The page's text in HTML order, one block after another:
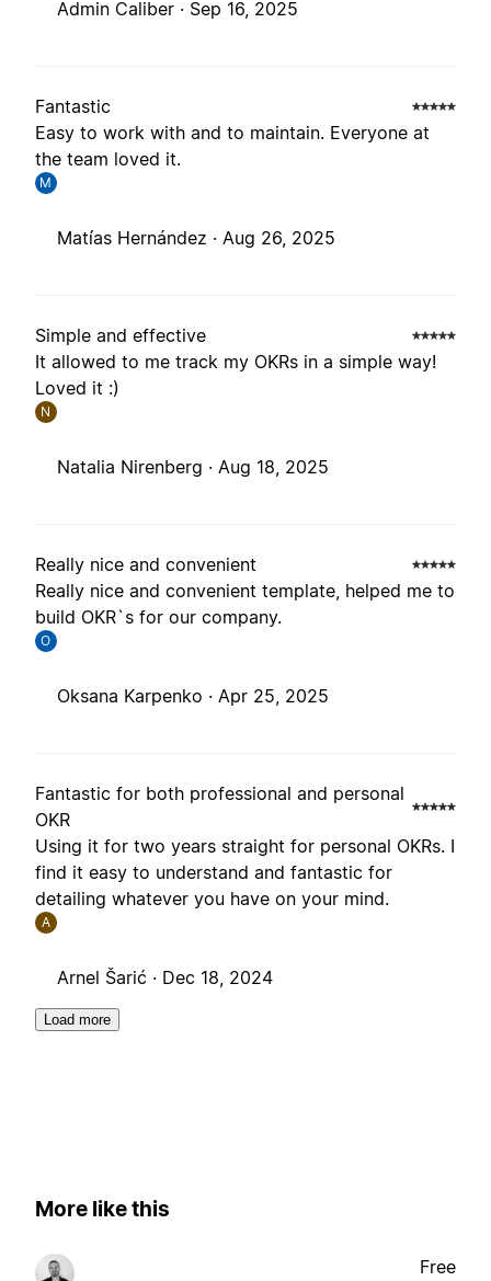
Admin Caliber · Sep 16, 2025
Fantastic
Easy to work with and to maintain. Everyone at
the team loved it.
M
Matías Hernández · Aug 26, 2025
Simple and effective
It allowed to me track my OKRs in a simple way!
Loved it :)
N
Natalia Nirenberg · Aug 18, 2025
Really nice and convenient
Really nice and convenient template, helped me to
build OKR`s for our company.
O
Oksana Karpenko · Apr 25, 2025
Fantastic for both professional and personal
OKR
Using it for two years straight for personal OKRs. I
find it easy to understand and fantastic for
detailing whatever you have on your mind.
A
Arnel Šarić · Dec 18, 2024
Load more
More like this
Free